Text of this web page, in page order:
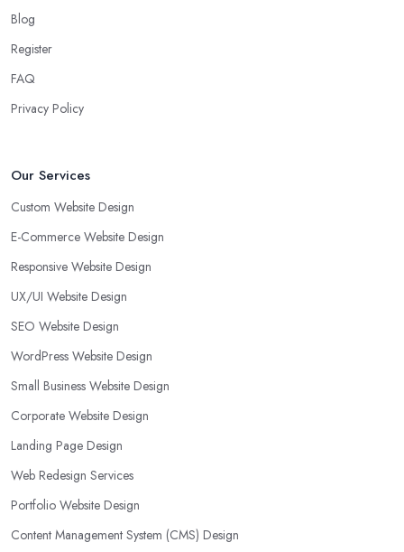
Blog
Register
FAQ
Privacy Policy
Our Services
Custom Website Design
E-Commerce Website Design
Responsive Website Design
UX/UI Website Design
SEO Website Design
WordPress Website Design
Small Business Website Design
Corporate Website Design
Landing Page Design
Web Redesign Services
Portfolio Website Design
Content Management System (CMS) Design